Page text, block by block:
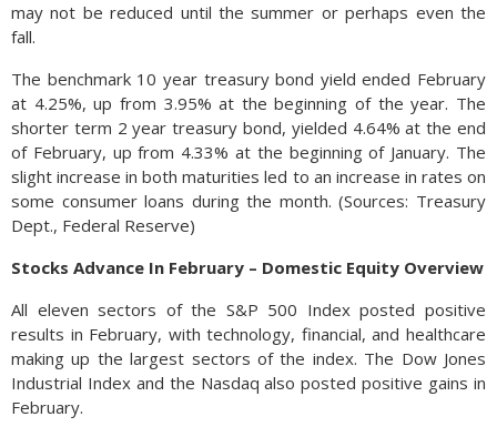
may not be reduced until the summer or perhaps even the
fall.
The benchmark 10 year treasury bond yield ended February
at 4.25%, up from 3.95% at the beginning of the year. The
shorter term 2 year treasury bond, yielded 4.64% at the end
of February, up from 4.33% at the beginning of January. The
slight increase in both maturities led to an increase in rates on
some consumer loans during the month. (Sources: Treasury
Dept., Federal Reserve)
Stocks Advance In February – Domestic Equity Overview
All eleven sectors of the S&P 500 Index posted positive
results in February, with technology, financial, and healthcare
making up the largest sectors of the index. The Dow Jones
Industrial Index and the Nasdaq also posted positive gains in
February.